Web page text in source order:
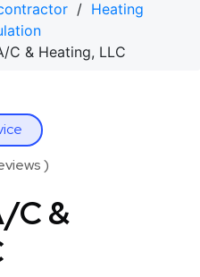
/ Heating
C & Heating, LLC
)
C &